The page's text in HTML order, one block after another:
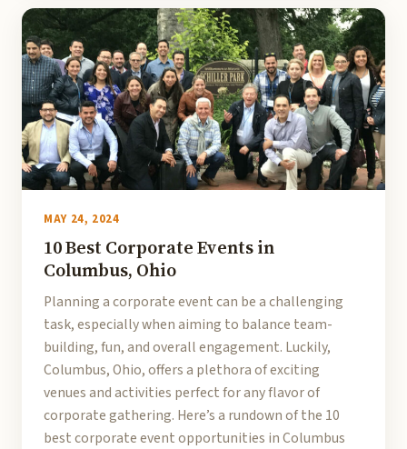
MAY 24, 2024
10 Best Corporate Events in
Columbus, Ohio
Planning a corporate event can be a challenging
task, especially when aiming to balance team-
building, fun, and overall engagement. Luckily,
Columbus, Ohio, offers a plethora of exciting
venues and activities perfect for any flavor of
corporate gathering. Here’s a rundown of the 10
best corporate event opportunities in Columbus